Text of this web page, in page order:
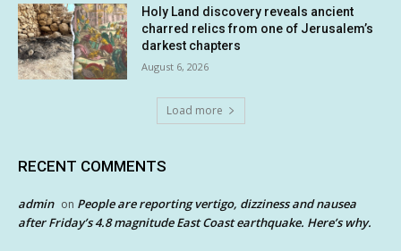
Holy Land discovery reveals ancient
charred relics from one of Jerusalem’s
darkest chapters
August 6, 2026
Load more
RECENT COMMENTS
admin on People are reporting vertigo, dizziness and nausea
after Friday’s 4.8 magnitude East Coast earthquake. Here’s why.